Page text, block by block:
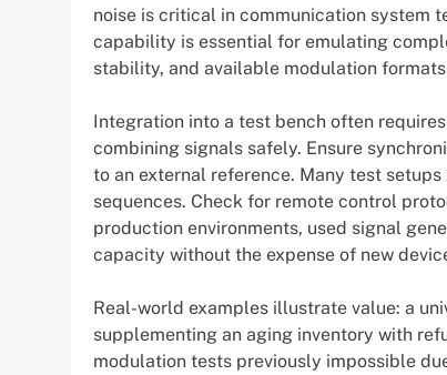
noise is critical in communication system
capability is essential for emulating
stability, and available modulation
Integration into a test bench often
combining signals safely. Ensure
to an external reference. Many test
sequences. Check for remote control
production environments, used signal
capacity without the expense of new
Real-world examples illustrate value: a
supplementing an aging inventory with
modulation tests previously impossible